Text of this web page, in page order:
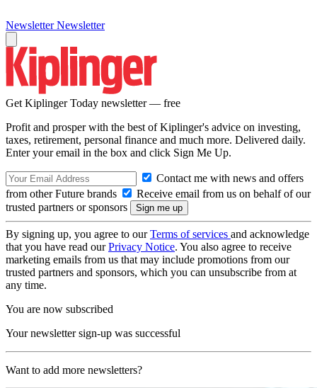
Newsletter Newsletter
Get Kiplinger Today newsletter — free
Profit and prosper with the best of Kiplinger's advice on investing,
taxes, retirement, personal finance and much more. Delivered daily.
Enter your email in the box and click Sign Me Up.
Contact me with news and offers
from other Future brands
Receive email from us on behalf of our
trusted partners or sponsors
By signing up, you agree to ourTerms of services and acknowledge
that you have read ourPrivacy Notice. You also agree to receive
marketing emails from us that may include promotions from our
trusted partners and sponsors, which you can unsubscribe from at
any time.
You are now subscribed
Your newsletter sign-up was successful
Want to add more newsletters?